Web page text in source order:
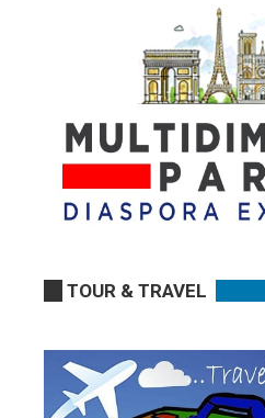
TOUR & TRAVEL